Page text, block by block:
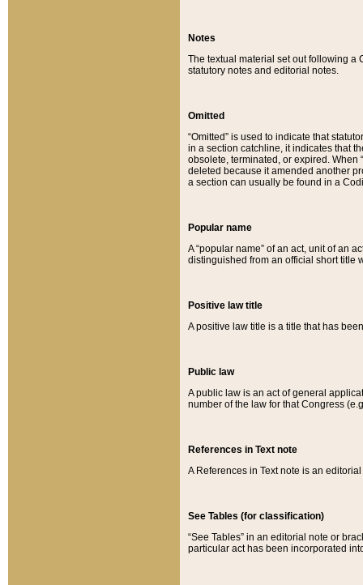
Notes
The textual material set out following a
statutory notes and editorial notes.
Omitted
“Omitted” is used to indicate that
in a section catchline, it indicates that
obsolete, terminated, or expired. When
deleted because it amended another
a section can usually be found in a
Popular name
A “popular name” of an act, unit of an
distinguished from an official short title
Positive law title
A positive law title is a title that has
Public law
A public law is an act of general
number of the law for that Congress
References in Text note
A References in Text note is an
See Tables (for classification)
“See Tables” in an editorial note or
particular act has been incorporated